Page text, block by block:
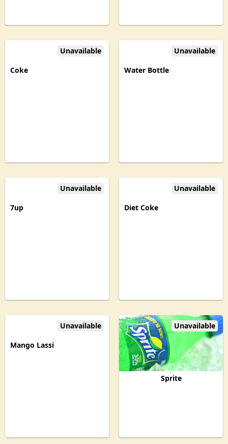
Unavailable
Coke
Unavailable
Water Bottle
Unavailable
7up
Unavailable
Diet Coke
Unavailable
Mango Lassi
Unavailable
Sprite